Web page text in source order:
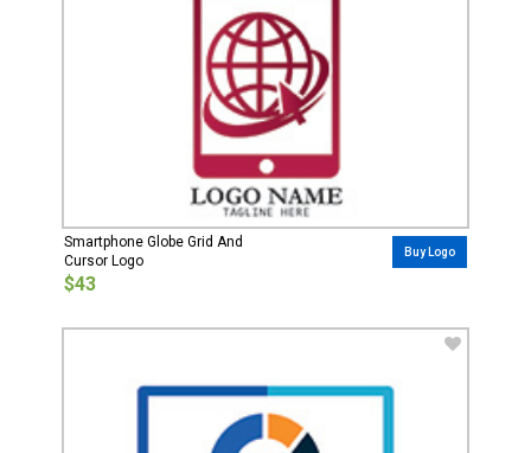
Smartphone Globe Grid And
Cursor Logo
$43
Buy Logo